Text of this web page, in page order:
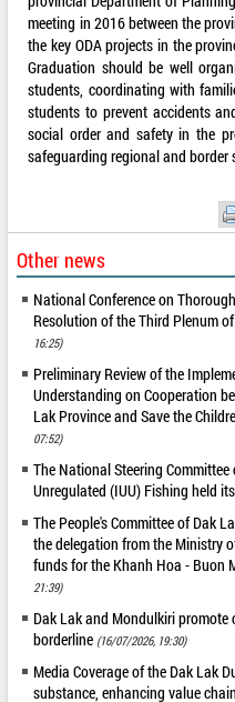
meeting in 2016 between the
the key ODA projects in the
Graduation should be well
students, coordinating with
students to prevent accidents
social order and safety in the
safeguarding regional and border
Other news
National Conference on
Resolution of the Third Plenum
16:25)
Preliminary Review of the
Understanding on Cooperation
Lak Province and Save the
07:52)
The National Steering
Unregulated (IUU) Fishing held
The People's Committee of Dak
the delegation from the Ministry
funds for the Khanh Hoa - Buon
21:39)
Dak Lak and Mondulkiri
borderline (16/07/2026, 19:30)
Media Coverage of the Dak Lak
substance, enhancing value